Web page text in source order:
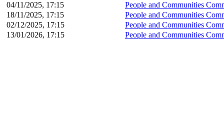
04/11/2025, 17:15
People and Communities
18/11/2025, 17:15
People and Communities
02/12/2025, 17:15
People and Communities
13/01/2026, 17:15
People and Communities